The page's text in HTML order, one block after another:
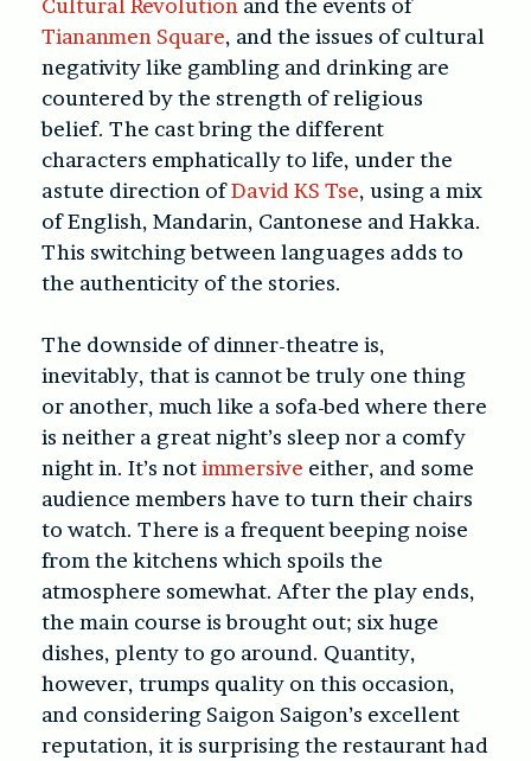
Tiananmen Square, and the issues of cultural
negativity like gambling and drinking are
countered by the strength of religious
belief. The cast bring the different
characters emphatically to life, under the
astute direction ofDavid KS Tse, using a mix
of English, Mandarin, Cantonese and Hakka.
This switching between languages adds to
the authenticity of the stories.
The downside of dinner-theatre is,
inevitably, that is cannot be truly one thing
or another, much like a sofa-bed where there
is neither a great night’s sleep nor a comfy
night in. It’s notimmersive either, and some
audience members have to turn their chairs
to watch. There is a frequent beeping noise
from the kitchens which spoils the
atmosphere somewhat. After the play ends,
the main course is brought out; six huge
dishes, plenty to go around. Quantity,
however, trumps quality on this occasion,
and considering Saigon Saigon’s excellent
reputation, it is surprising the restaurant had